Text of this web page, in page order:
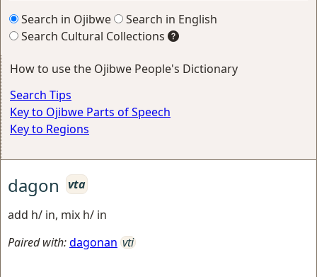
Search in Ojibwe
Search in English
Search Cultural Collections
How to use the Ojibwe People's Dictionary
Search Tips
Key to Ojibwe Parts of Speech
Key to Regions
dagon
vta
add h/ in, mix h/ in
Paired with:dagonan vti